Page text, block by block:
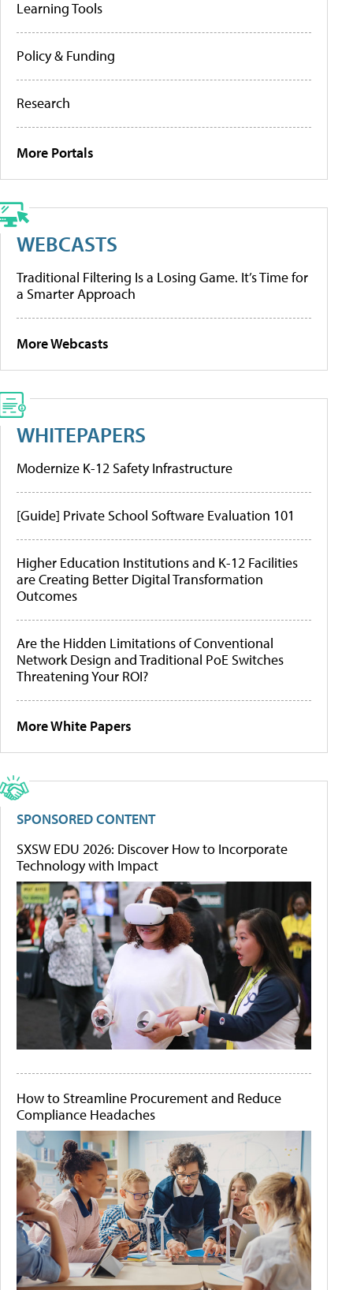
Learning Tools
Policy & Funding
Research
More Portals
WEBCASTS
Traditional Filtering Is a Losing Game. It’s Time for
a Smarter Approach
More Webcasts
WHITEPAPERS
Modernize K-12 Safety Infrastructure
[Guide] Private School Software Evaluation 101
Higher Education Institutions and K-12 Facilities
are Creating Better Digital Transformation
Outcomes
Are the Hidden Limitations of Conventional
Network Design and Traditional PoE Switches
Threatening Your ROI?
More White Papers
SPONSORED CONTENT
SXSW EDU 2026: Discover How to Incorporate
Technology with Impact
How to Streamline Procurement and Reduce
Compliance Headaches